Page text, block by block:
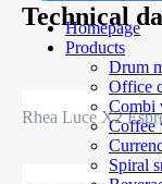
Homepage
Products
Drum
Office
Combi
Coffee
Spiral
Technical
Rhea Luce X2